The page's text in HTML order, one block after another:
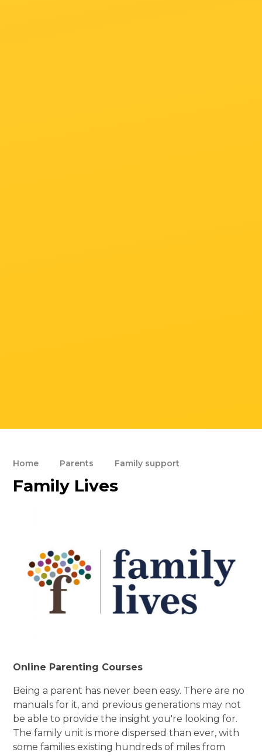
Home Parents Family support
Family Lives
Online Parenting Courses
Being a parent has never been easy. There are no
manuals for it, and previous generations may not
be able to provide the insight you're looking for.
The family unit is more dispersed than ever, with
some families existing hundreds of miles from